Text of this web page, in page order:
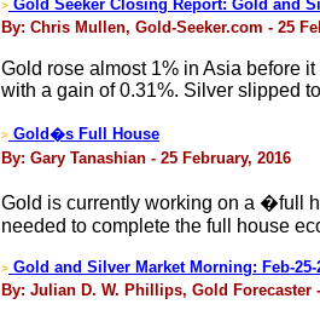
> Gold Seeker Closing Report: Gold and
By: Chris Mullen, Gold-Seeker.com - 25
Gold rose almost 1% in Asia before
with a gain of 0.31%. Silver slipped
> Gold�s Full House
By: Gary Tanashian - 25 February, 2016
Gold is currently working on a �full
needed to complete the full house
> Gold and Silver Market Morning: Feb-
By: Julian D. W. Phillips, Gold Forecaster